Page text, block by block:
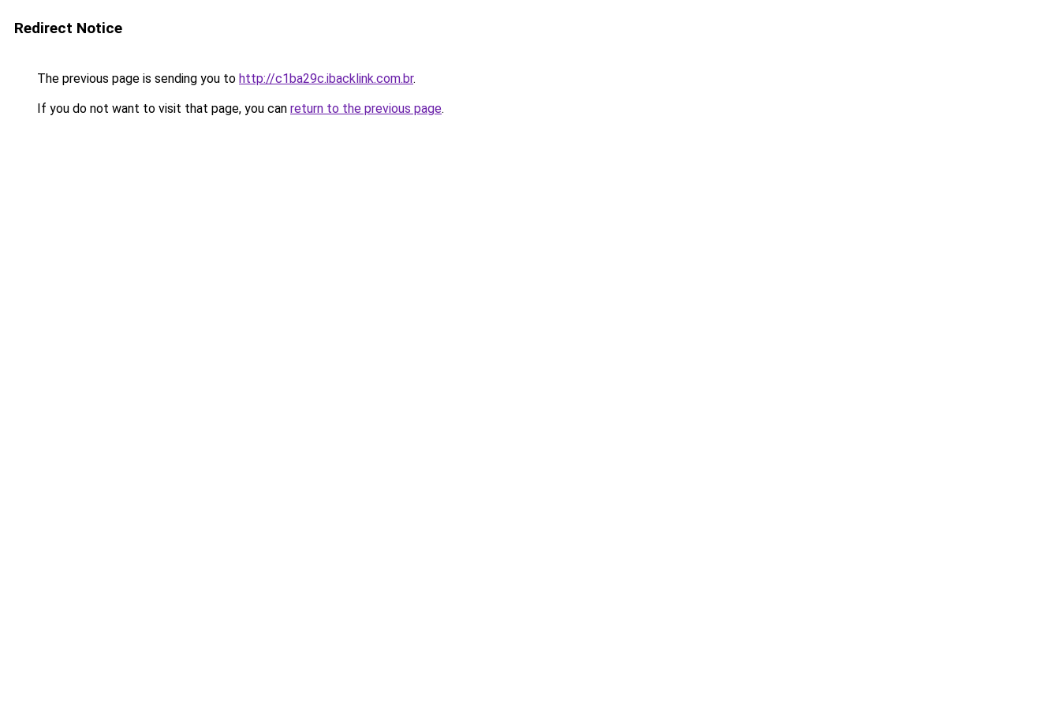
Redirect Notice
The previous page is sending you to http://c1ba29c.ibacklink.com.br.
If you do not want to visit that page, you can return to the previous page.